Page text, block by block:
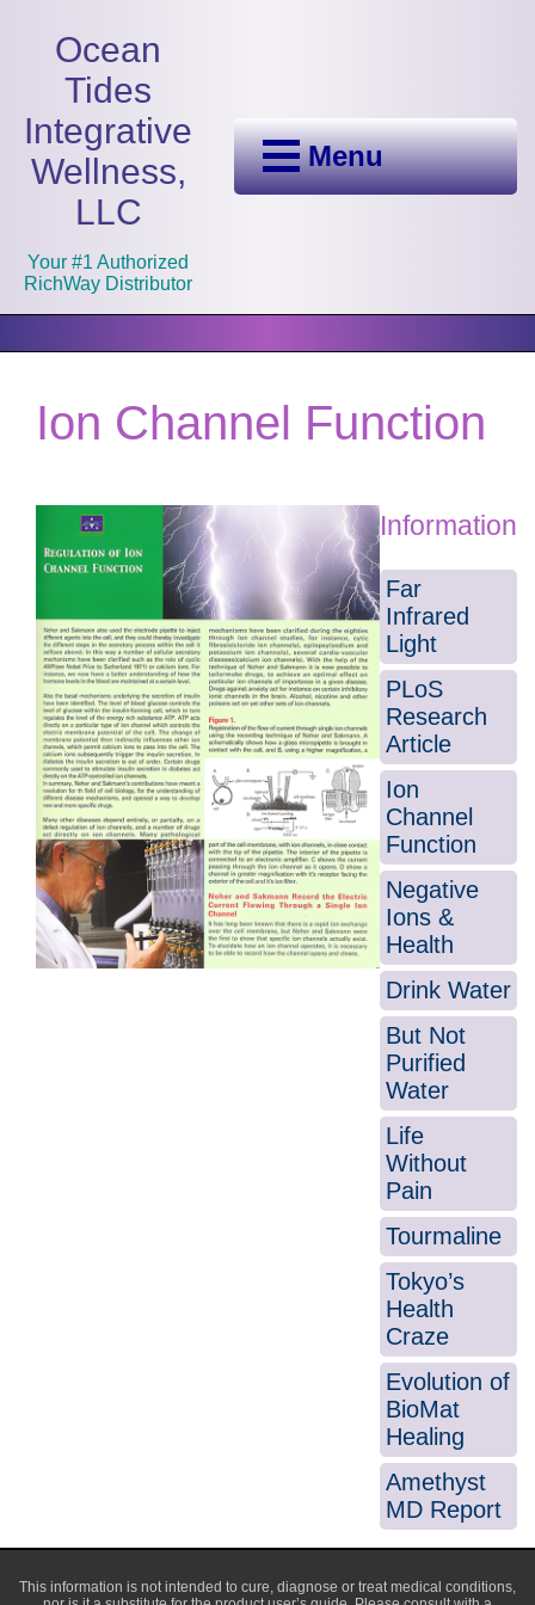
Ocean
Tides
Integrative
Wellness,
LLC
Your #1 Authorized
RichWay Distributor
Menu
Ion Channel Function
Information
Far
Infrared
Light
PLoS
Research
Article
Ion
Channel
Function
Negative
Ions &
Health
Drink Water
But Not
Purified
Water
Life
Without
Pain
Tourmaline
Tokyo’s
Health
Craze
Evolution of
BioMat
Healing
Amethyst
MD Report
This information is not intended to cure, diagnose or treat medical conditions,